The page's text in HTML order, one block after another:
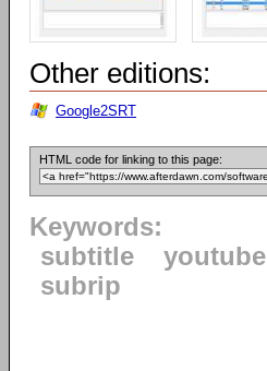
Other editions:
Google2SRT
HTML code for linking to this page:
Keywords:
subtitle
youtube
subrip